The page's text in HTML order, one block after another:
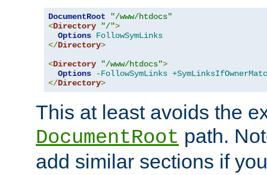
DocumentRoot
"/www/htdocs"
<Directory "/">
Options FollowSymLinks
</Directory>
<Directory "/www/htdocs">
Options
-FollowSymLinks
</Directory>
This at least avoids the
DocumentRoot path.
add similar sections if